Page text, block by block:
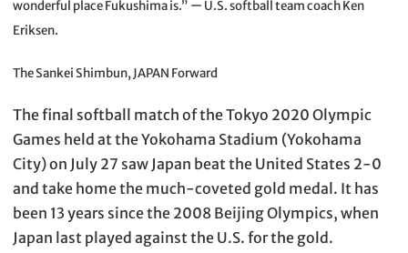
wonderful place Fukushima is.” ー U.S. softball team coach Ken
Eriksen.
The Sankei Shimbun, JAPAN Forward
The final softball match of the Tokyo 2020 Olympic
Games held at the Yokohama Stadium (Yokohama
City) on July 27 saw Japan beat the United States 2-0
and take home the much-coveted gold medal. It has
been 13 years since the 2008 Beijing Olympics, when
Japan last played against the U.S. for the gold.